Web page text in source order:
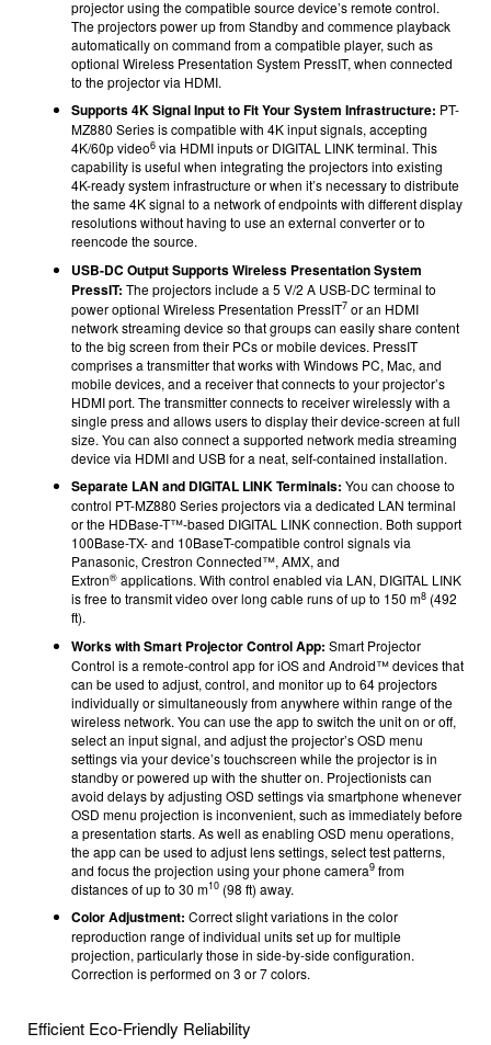
projector using the compatible source device’s remote control.
The projectors power up from Standby and commence playback
automatically on command from a compatible player, such as
optional Wireless Presentation System PressIT, when connected
to the projector via HDMI.
Supports 4K Signal Input to Fit Your System Infrastructure: PT-
MZ880 Series is compatible with 4K input signals, accepting
4K/60p video6 via HDMI inputs or DIGITAL LINK terminal. This
capability is useful when integrating the projectors into existing
4K-ready system infrastructure or when it’s necessary to distribute
the same 4K signal to a network of endpoints with different display
resolutions without having to use an external converter or to
reencode the source.
USB-DC Output Supports Wireless Presentation System
PressIT: The projectors include a 5 V/2 A USB-DC terminal to
power optional Wireless Presentation PressIT7 or an HDMI
network streaming device so that groups can easily share content
to the big screen from their PCs or mobile devices. PressIT
comprises a transmitter that works with Windows PC, Mac, and
mobile devices, and a receiver that connects to your projector’s
HDMI port. The transmitter connects to receiver wirelessly with a
single press and allows users to display their device-screen at full
size. You can also connect a supported network media streaming
device via HDMI and USB for a neat, self-contained installation.
Separate LAN and DIGITAL LINK Terminals: You can choose to
control PT-MZ880 Series projectors via a dedicated LAN terminal
or the HDBase-T™-based DIGITAL LINK connection. Both support
100Base-TX- and 10BaseT-compatible control signals via
Panasonic, Crestron Connected™, AMX, and
Extron® applications. With control enabled via LAN, DIGITAL LINK
is free to transmit video over long cable runs of up to 150 m8 (492
ft).
Works with Smart Projector Control App: Smart Projector
Control is a remote-control app for iOS and Android™ devices that
can be used to adjust, control, and monitor up to 64 projectors
individually or simultaneously from anywhere within range of the
wireless network. You can use the app to switch the unit on or off,
select an input signal, and adjust the projector’s OSD menu
settings via your device’s touchscreen while the projector is in
standby or powered up with the shutter on. Projectionists can
avoid delays by adjusting OSD settings via smartphone whenever
OSD menu projection is inconvenient, such as immediately before
a presentation starts. As well as enabling OSD menu operations,
the app can be used to adjust lens settings, select test patterns,
and focus the projection using your phone camera9 from
distances of up to 30 m10 (98 ft) away.
Color Adjustment: Correct slight variations in the color
reproduction range of individual units set up for multiple
projection, particularly those in side-by-side configuration.
Correction is performed on 3 or 7 colors.
Efficient Eco-Friendly Reliability